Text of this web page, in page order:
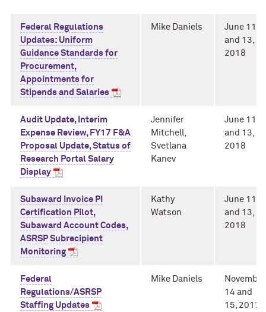
Federal Regulations
Updates: Uniform
Guidance Standards for
Procurement,
Appointments for
Stipends and Salaries
Mike Daniels
June 11
and 13,
2018
Audit Update, Interim
Expense Review, FY17 F&A
Proposal Update, Status of
Research Portal Salary
Display
Jennifer
Mitchell,
Svetlana
Kanev
June 11
and 13,
2018
Subaward Invoice PI
Certification Pilot,
Subaward Account Codes,
ASRSP Subrecipient
Monitoring
Kathy
Watson
June 11
and 13,
2018
Federal
Regulations/ASRSP
Staffing Updates
Mike Daniels
November
14 and
15, 2017